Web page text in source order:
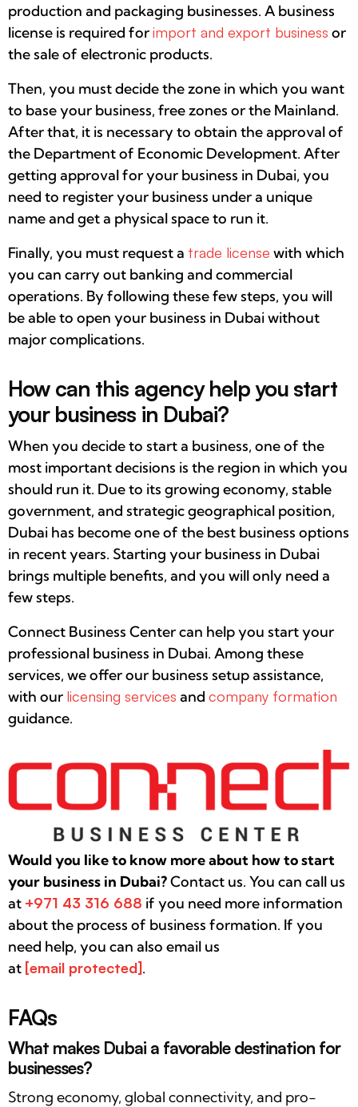
production and packaging businesses. A business
license is required forimport and export business or
the sale of electronic products.
Then, you must decide the zone in which you want
to base your business, free zones or the Mainland.
After that, it is necessary to obtain the approval of
the Department of Economic Development. After
getting approval for your business in Dubai, you
need to register your business under a unique
name and get a physical space to run it.
Finally, you must request a trade license with which
you can carry out banking and commercial
operations. By following these few steps, you will
be able to open your business in Dubai without
major complications.
How can this agency help you start
your business in Dubai?
When you decide to start a business, one of the
most important decisions is the region in which you
should run it. Due to its growing economy, stable
government, and strategic geographical position,
Dubai has become one of the best business options
in recent years. Starting your business in Dubai
brings multiple benefits, and you will only need a
few steps.
Connect Business Center can help you start your
professional business in Dubai. Among these
services, we offer our business setup assistance,
with our licensing services and company formation
guidance.
Would you like to know more about how to start
your business in Dubai?Contact us. You can call us
at +971 43 316 688 if you need more information
about the process of business formation. If you
need help, you can also email us
at [email protected].
FAQs
What makes Dubai a favorable destination for
businesses?
Strong economy, global connectivity, and pro-